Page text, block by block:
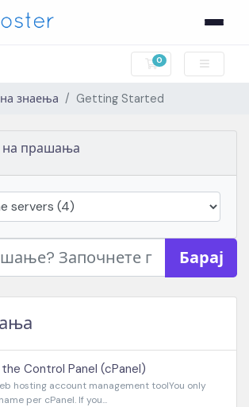
0
Потрошувачка
знаења Getting Started
на прашања
Барај
Control Panel (cPanel)
hosting account management toolYou only
per cPanel. If you...